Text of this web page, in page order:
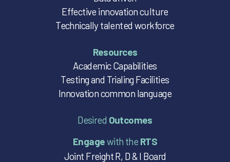
Effective innovation culture
Technically talented workforce
Resources
Academic Capabilities
Testing and Trialing Facilities
Innovation common language
Desired Outcomes
Engagewith the RTS
Joint Freight R, D & I Board